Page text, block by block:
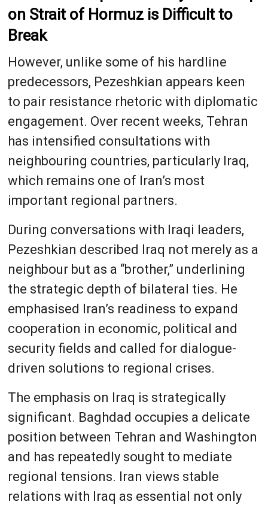
on Strait of Hormuz is Difficult to
Break
However, unlike some of his hardline
predecessors, Pezeshkian appears keen
to pair resistance rhetoric with diplomatic
engagement. Over recent weeks, Tehran
has intensified consultations with
neighbouring countries, particularly Iraq,
which remains one of Iran’s most
important regional partners.
During conversations with Iraqi leaders,
Pezeshkian described Iraq not merely as a
neighbour but as a “brother,” underlining
the strategic depth of bilateral ties. He
emphasised Iran’s readiness to expand
cooperation in economic, political and
security fields and called for dialogue-
driven solutions to regional crises.
The emphasis on Iraq is strategically
significant. Baghdad occupies a delicate
position between Tehran and Washington
and has repeatedly sought to mediate
regional tensions. Iran views stable
relations with Iraq as essential not only